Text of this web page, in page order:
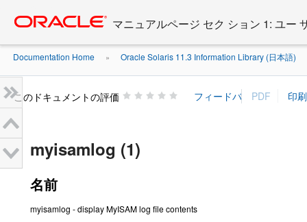
content
マニュアルページ セク ション 1: ユー
Documentation Home » Oracle Solaris 11.3 Information Library (日本語)
このドキュメントの評価
myisamlog (1)
名前
myisamlog - display MyISAM log file contents